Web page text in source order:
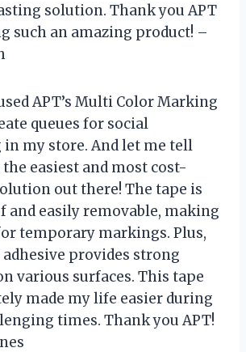
solution. Thank you APT
such an amazing product! –
APT’s Multi Color Marking
queues for social
my store. And let me tell
the easiest and most cost-
out there! The tape is
and easily removable, making
temporary markings. Plus,
provides strong
various surfaces. This tape
made my life easier during
times. Thank you APT!